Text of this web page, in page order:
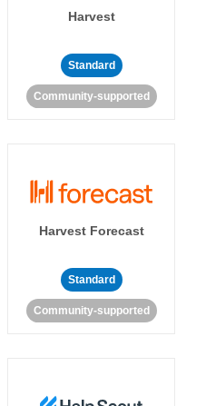
Harvest
Standard
Community-supported
Harvest Forecast
Standard
Community-supported